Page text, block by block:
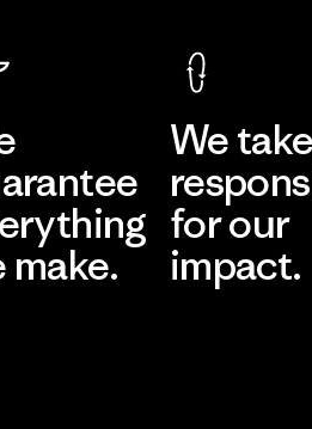
make.
We take
for our
impact.